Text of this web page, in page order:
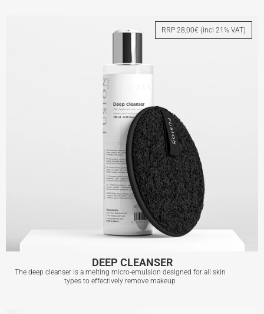
View More
RRP 28,00€ (incl 21% VAT)
DEEP CLEANSER
The deep cleanser is a melting micro-emulsion designed for all skin
types to effectively remove makeup